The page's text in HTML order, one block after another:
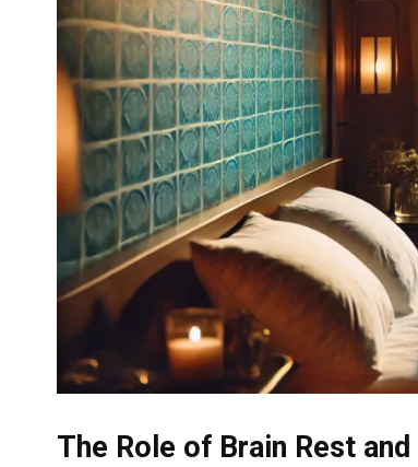
The Role of Brain Rest